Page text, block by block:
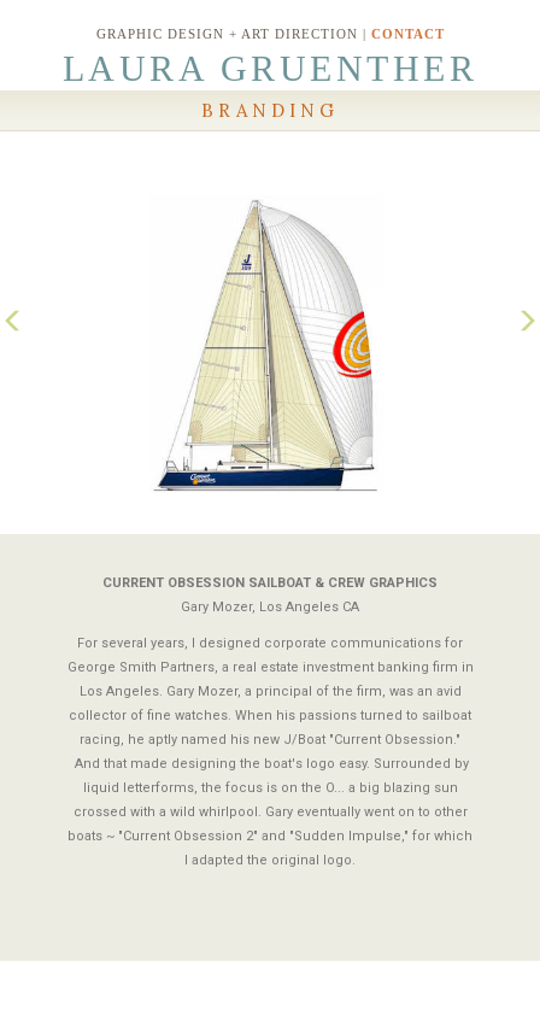
GRAPHIC DESIGN + ART DIRECTION | CONTACT
LAURA GRUENTHER
BRANDING
CURRENT OBSESSION SAILBOAT & CREW GRAPHICS
Gary Mozer, Los Angeles CA
For several years, I designed corporate communications for
George Smith Partners, a real estate investment banking firm in
Los Angeles. Gary Mozer, a principal of the firm, was an avid
collector of fine watches. When his passions turned to sailboat
racing, he aptly named his new J/Boat "Current Obsession."
And that made designing the boat's logo easy. Surrounded by
liquid letterforms, the focus is on the O... a big blazing sun
crossed with a wild whirlpool. Gary eventually went on to other
boats ~ "Current Obsession 2" and "Sudden Impulse," for which
I adapted the original logo.